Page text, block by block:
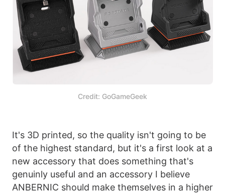
Credit: GoGameGeek
It's 3D printed, so the quality isn't going to be
of the highest standard, but it's a first look at a
new accessory that does something that's
genuinly useful and an accessory I believe
ANBERNIC should make themselves in a higher